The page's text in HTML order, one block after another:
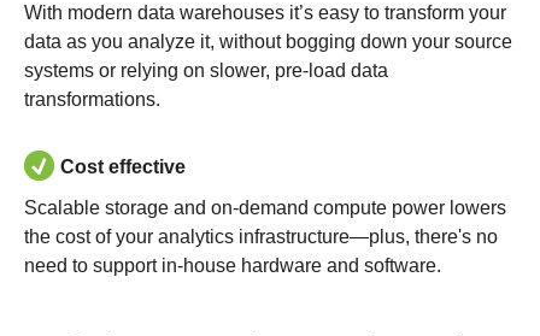
With modern data warehouses it’s easy to transform your
data as you analyze it, without bogging down your source
systems or relying on slower, pre-load data
transformations.
Cost effective
Scalable storage and on-demand compute power lowers
the cost of your analytics infrastructure—plus, there's no
need to support in-house hardware and software.